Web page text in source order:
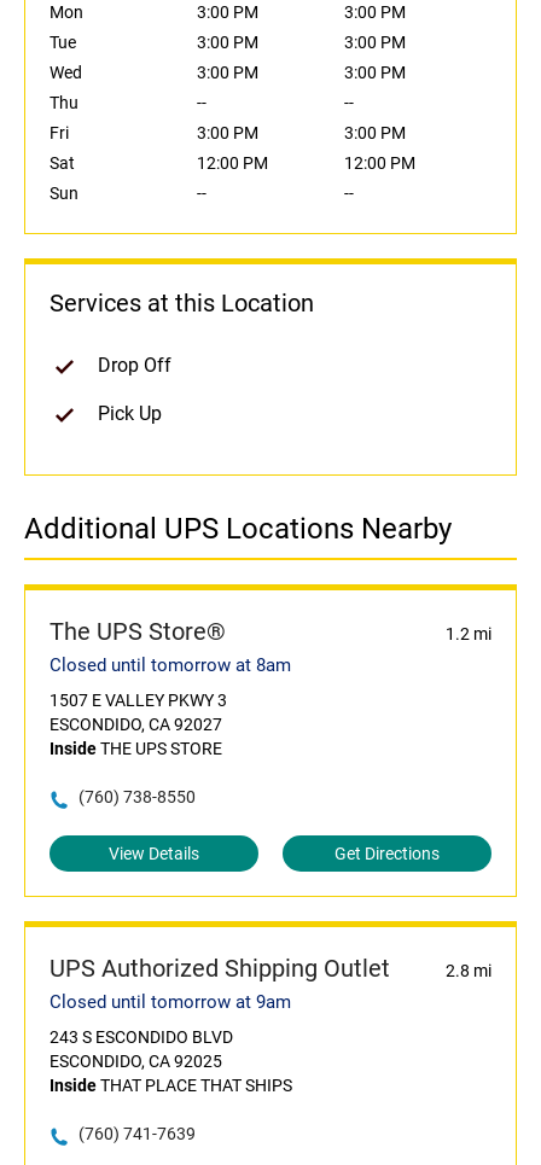
Mon
3:00 PM
3:00 PM
Tue
3:00 PM
3:00 PM
Wed
3:00 PM
3:00 PM
Thu
--
--
Fri
3:00 PM
3:00 PM
Sat
12:00 PM
12:00 PM
Sun
-- --
Services at this Location
Drop Off
Pick Up
Additional UPS Locations Nearby
The UPS Store® 1.2 mi
Closed until tomorrow at 8am
1507 E VALLEY PKWY 3
ESCONDIDO, CA 92027
InsideTHE UPS STORE
(760) 738-8550
View Details Get Directions
UPS Authorized Shipping Outlet 2.8 mi
Closed until tomorrow at 9am
243 S ESCONDIDO BLVD
ESCONDIDO, CA 92025
InsideTHAT PLACE THAT SHIPS
(760) 741-7639